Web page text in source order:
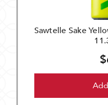
Sawtelle Sake